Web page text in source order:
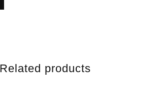
Related products